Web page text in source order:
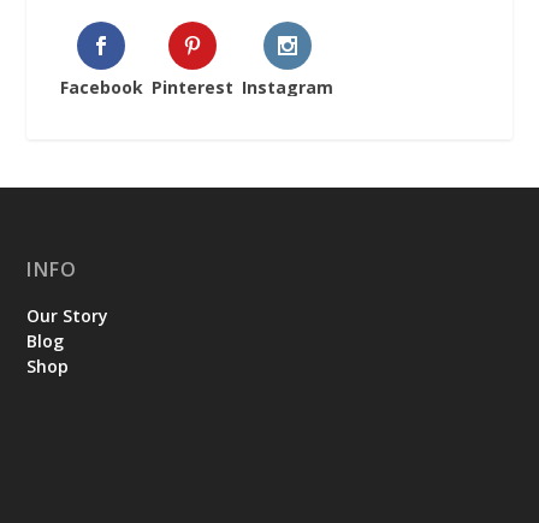
Facebook Pinterest Instagram
INFO
Our Story
Blog
Shop